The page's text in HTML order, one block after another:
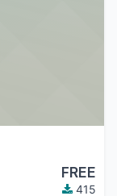
FREE
415